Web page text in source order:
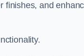
finishes, and